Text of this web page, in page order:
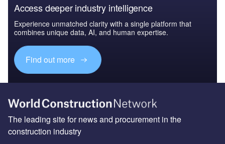
Access deeper industry intelligence
Experience unmatched clarity with a single platform that
combines unique data, AI, and human expertise.
Find out more
The leading site for news and procurement in the
construction industry